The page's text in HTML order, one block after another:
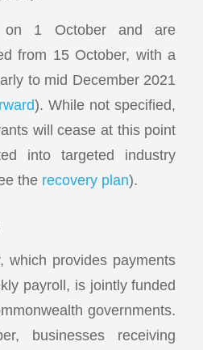
on 1 October and are
from 15 October, with a
to mid December 2021
). While not specified,
will cease at this point
into targeted industry
the recovery plan).
which provides payments
payroll, is jointly funded
governments.
businesses receiving